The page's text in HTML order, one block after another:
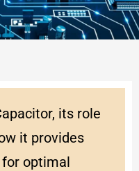
its role
it provides
optimal